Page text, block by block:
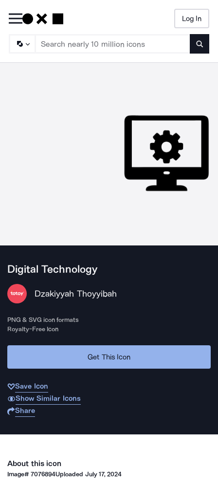
Log In
Digital Technology
Dzakiyyah Thoyyibah
PNG & SVG icon formats
Royalty-Free Icon
Get This Icon
Save Icon
Show Similar Icons
Share
About this icon
Image#7076894Uploaded July 17, 2024